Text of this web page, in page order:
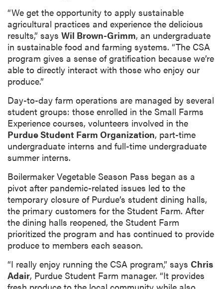
“We get the opportunity to apply sustainable
agricultural practices and experience the delicious
results,” says Wil Brown-Grimm, an undergraduate
in sustainable food and farming systems. “The CSA
program gives a sense of gratification because we’re
able to directly interact with those who enjoy our
produce.”
Day-to-day farm operations are managed by several
student groups: those enrolled in the Small Farms
Experience courses, volunteers involved in the
Purdue Student Farm Organization, part-time
undergraduate interns and full-time undergraduate
summer interns.
Boilermaker Vegetable Season Pass began as a
pivot after pandemic-related issues led to the
temporary closure of Purdue’s student dining halls,
the primary customers for the Student Farm. After
the dining halls reopened, the Student Farm
prioritized the program and has continued to provide
produce to members each season.
“I really enjoy running the CSA program,” says Chris
Adair, Purdue Student Farm manager. “It provides